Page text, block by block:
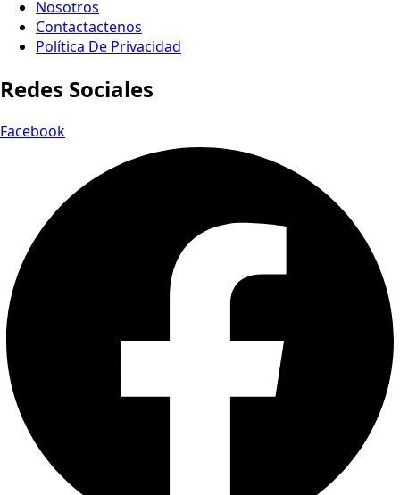
Nosotros
Contactactenos
Política De Privacidad
Redes Sociales
Facebook